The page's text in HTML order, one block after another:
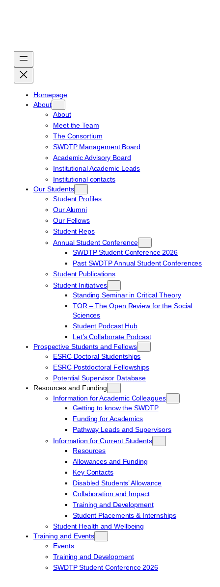
Homepage
About
About
Meet the Team
The Consortium
SWDTP Management Board
Academic Advisory Board
Institutional Academic Leads
Institutional contacts
Our Students
Student Profiles
Our Alumni
Our Fellows
Student Reps
Annual Student Conference
SWDTP Student Conference 2026
Past SWDTP Annual Student Conferences
Student Publications
Student Initiatives
Standing Seminar in Critical Theory
TOR – The Open Review for the Social
Sciences
Student Podcast Hub
Let’s Collaborate Podcast
Prospective Students and Fellows
ESRC Doctoral Studentships
ESRC Postdoctoral Fellowships
Potential Supervisor Database
Resources and Funding
Information for Academic Colleagues
Getting to know the SWDTP
Funding for Academics
Pathway Leads and Supervisors
Information for Current Students
Resources
Allowances and Funding
Key Contacts
Disabled Students’ Allowance
Collaboration and Impact
Training and Development
Student Placements & Internships
Student Health and Wellbeing
Training and Events
Events
Training and Development
SWDTP Student Conference 2026